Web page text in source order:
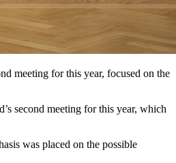
meeting for this year, focused on the
second meeting for this year, which
was placed on the possible